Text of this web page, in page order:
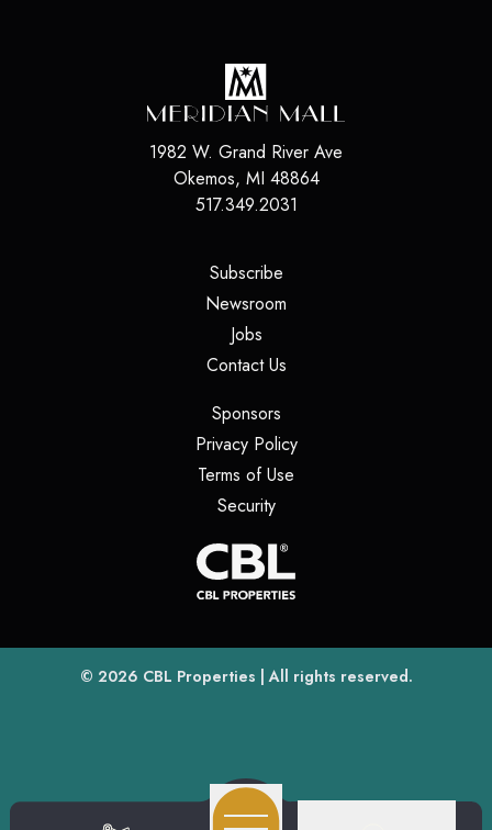
1982 W. Grand River Ave
Okemos, MI 48864
517.349.2031
Subscribe(opens in a new tab)
Newsroom
Jobs(opens in a new tab)
Contact Us(opens in a new tab)
Sponsors(opens in a new tab)
Privacy Policy(opens in a new tab)
Terms of Use
Security(opens in a new tab)
© 2026 CBL Properties(opens in a new tab)
| All rights reserved.